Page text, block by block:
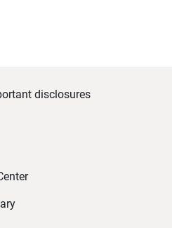
disclosures